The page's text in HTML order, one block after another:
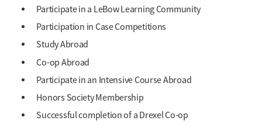
Participate in a LeBow Learning Community
Participation in Case Competitions
Study Abroad
Co-op Abroad
Participate in an Intensive Course Abroad
Honors Society Membership
Successful completion of a Drexel Co-op